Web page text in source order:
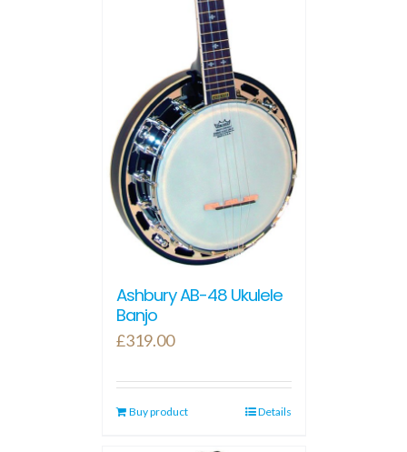
Ashbury AB-48 Ukulele
Banjo
£319.00
Buy product Details